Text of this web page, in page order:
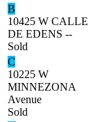
B
10425 W CALLE
DE EDENS --
Sold
C
10225 W
MINNEZONA
Avenue
Sold